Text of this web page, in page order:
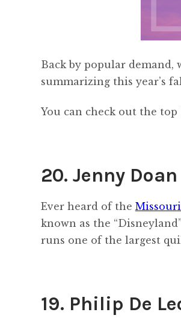
Back by popular
summarizing this year’s
You can check out the top
20. Jenny Doan
Ever heard of the
known as the
runs one of the largest
19. Philip De